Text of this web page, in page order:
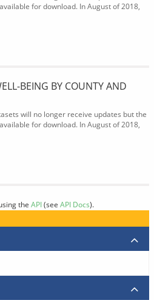
for download. In August of 2018,
BEING BY COUNTY AND
will no longer receive updates but the
for download. In August of 2018,
the API(see API Docs).